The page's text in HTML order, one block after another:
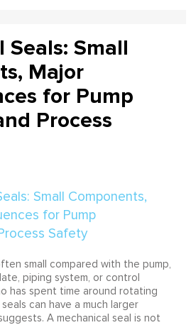
Seals: Small
Major
for Pump
Process
small compared with the pump,
piping system, or control
has spent time around rotating
can have a much larger
A mechanical seal is not